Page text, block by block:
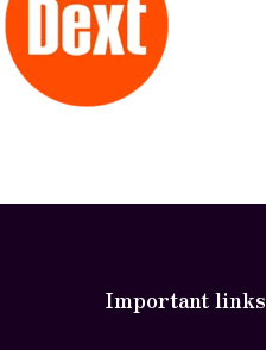
Important links